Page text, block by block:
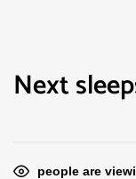
Next
people are